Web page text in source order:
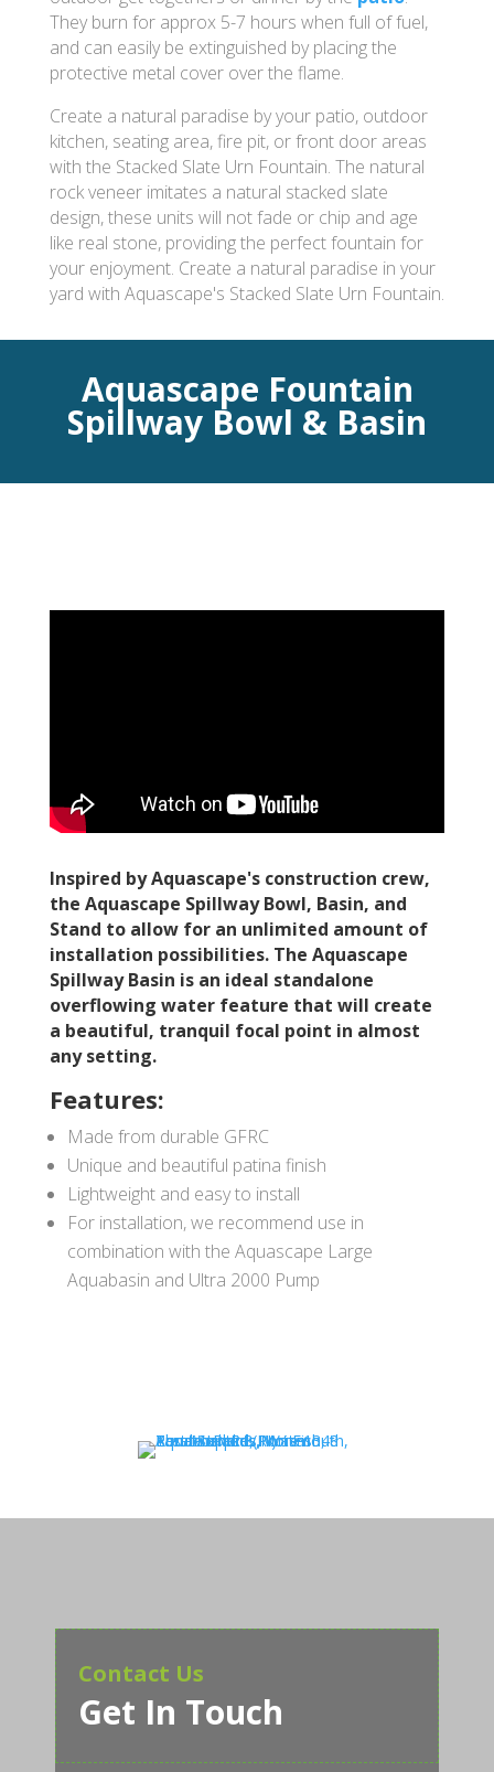
They burn for approx 5-7 hours when full of fuel,
and can easily be extinguished by placing the
protective metal cover over the flame.
Create a natural paradise by your patio, outdoor
kitchen, seating area, fire pit, or front door areas
with the Stacked Slate Urn Fountain. The natural
rock veneer imitates a natural stacked slate
design, these units will not fade or chip and age
like real stone, providing the perfect fountain for
your enjoyment. Create a natural paradise in your
yard with Aquascape's Stacked Slate Urn Fountain.
Aquascape Fountain
Spillway Bowl & Basin
Inspired by Aquascape's construction crew,
the Aquascape Spillway Bowl, Basin, and
Stand to allow for an unlimited amount of
installation possibilities. The Aquascape
Spillway Basin is an ideal standalone
overflowing water feature that will create
a beautiful, tranquil focal point in almost
any setting.
Features:
Made from durable GFRC
Unique and beautiful patina finish
Lightweight and easy to install
For installation, we recommend use in
combination with the Aquascape Large
Aquabasin and Ultra 2000 Pump
Contact Us
Get In Touch